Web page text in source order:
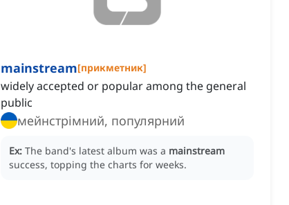
mainstream[прикметник]
widely accepted or popular among the general
public
мейнстрімний, популярний
Ex: The band's latest album was a mainstream
success, topping the charts for weeks.